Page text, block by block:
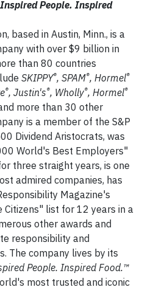
Inspired People. Inspired
based in Austin, Minn., is a
with over $9 billion in
than 80 countries
SKIPPY®, SPAM®, Hormel®
®, Justin's®, Wholly®, Hormel®
more than 30 other
is a member of the S&P
Dividend Aristocrats, was
World's Best Employers"
three straight years, is one
admired companies, has
Magazine's
list for 12 years in a
other awards and
responsibility and
The company lives by its
People. Inspired Food.™
most trusted and iconic